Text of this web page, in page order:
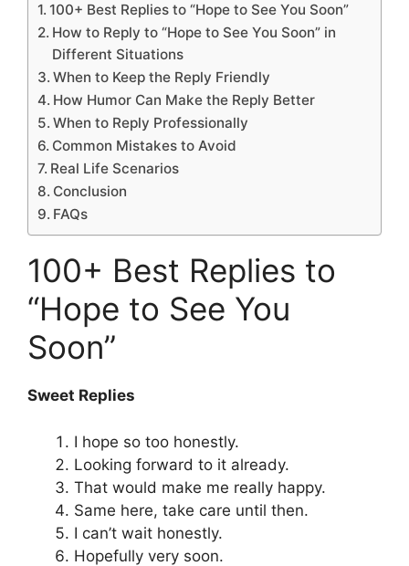
100+ Best Replies to “Hope to See You Soon”
How to Reply to “Hope to See You Soon” in
Different Situations
When to Keep the Reply Friendly
How Humor Can Make the Reply Better
When to Reply Professionally
Common Mistakes to Avoid
Real Life Scenarios
Conclusion
FAQs
100+ Best Replies to
“Hope to See You
Soon”
Sweet Replies
I hope so too honestly.
Looking forward to it already.
That would make me really happy.
Same here, take care until then.
I can’t wait honestly.
Hopefully very soon.